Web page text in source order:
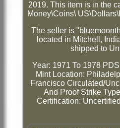
2019. This item is in the
Money\Coins\
The seller is
located in Mitchell,
shipped to
Year: 1971 To 1978 PDS
Mint Location:
Francisco Circulated/
And Proof Strike
Certification: Uncertified